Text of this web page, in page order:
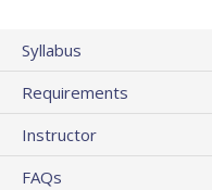
Syllabus
Requirements
Instructor
FAQs